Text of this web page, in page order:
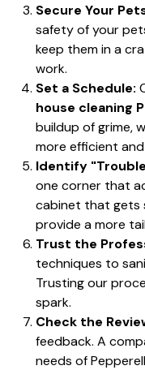
Secure Your
safety of your
keep them in a
work.
Set a Schedule:
house cleaning
buildup of grime,
more efficient
Identify
one corner that
cabinet that gets
provide a more
Trust the
techniques to
Trusting our
spark.
Check the
feedback. A
needs of